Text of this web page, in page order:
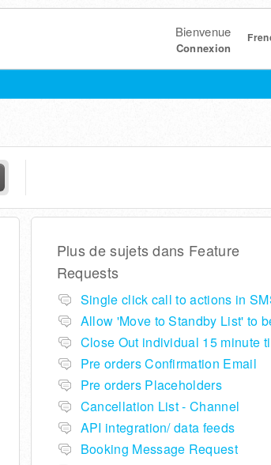
Bienvenue
Connexion
Plus de sujets dans Feature
Requests
Single click call to actions in
Pre orders Confirmation Email
Pre orders Placeholders
Cancellation List - Channel
API integration/ data feeds
Booking Message Request